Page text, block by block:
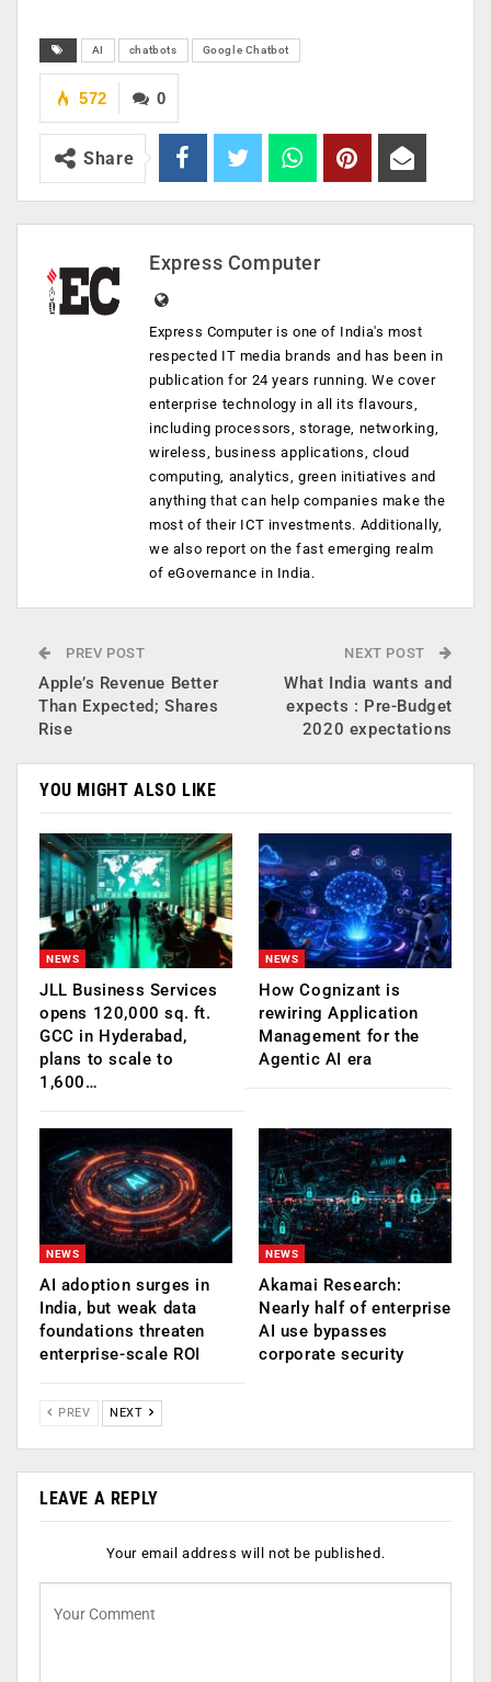
AI chatbots Google Chatbot
0
572
Share
Express Computer
Express Computer is one of India's most
respected IT media brands and has been in
publication for 24 years running. We cover
enterprise technology in all its flavours,
including processors, storage, networking,
wireless, business applications, cloud
computing, analytics, green initiatives and
anything that can help companies make the
most of their ICT investments. Additionally,
we also report on the fast emerging realm
of eGovernance in India.
PREV POST
Apple’s Revenue Better
Than Expected; Shares
Rise
NEXT POST
What India wants and
expects : Pre-Budget
2020 expectations
YOU MIGHT ALSO LIKE
NEWS
JLL Business Services
opens 120,000 sq. ft.
GCC in Hyderabad,
plans to scale to
1,600…
NEWS
How Cognizant is
rewiring Application
Management for the
Agentic AI era
NEWS
AI adoption surges in
India, but weak data
foundations threaten
enterprise-scale ROI
NEWS
Akamai Research:
Nearly half of enterprise
AI use bypasses
corporate security
PREV NEXT
LEAVE A REPLY
Your email address will not be published.